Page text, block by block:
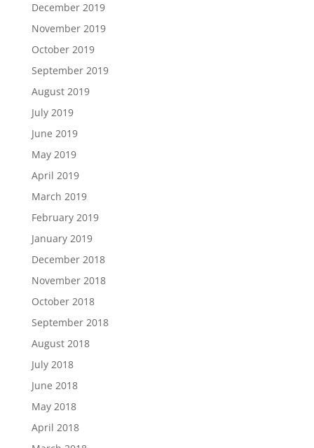
December 2019
November 2019
October 2019
September 2019
August 2019
July 2019
June 2019
May 2019
April 2019
March 2019
February 2019
January 2019
December 2018
November 2018
October 2018
September 2018
August 2018
July 2018
June 2018
May 2018
April 2018